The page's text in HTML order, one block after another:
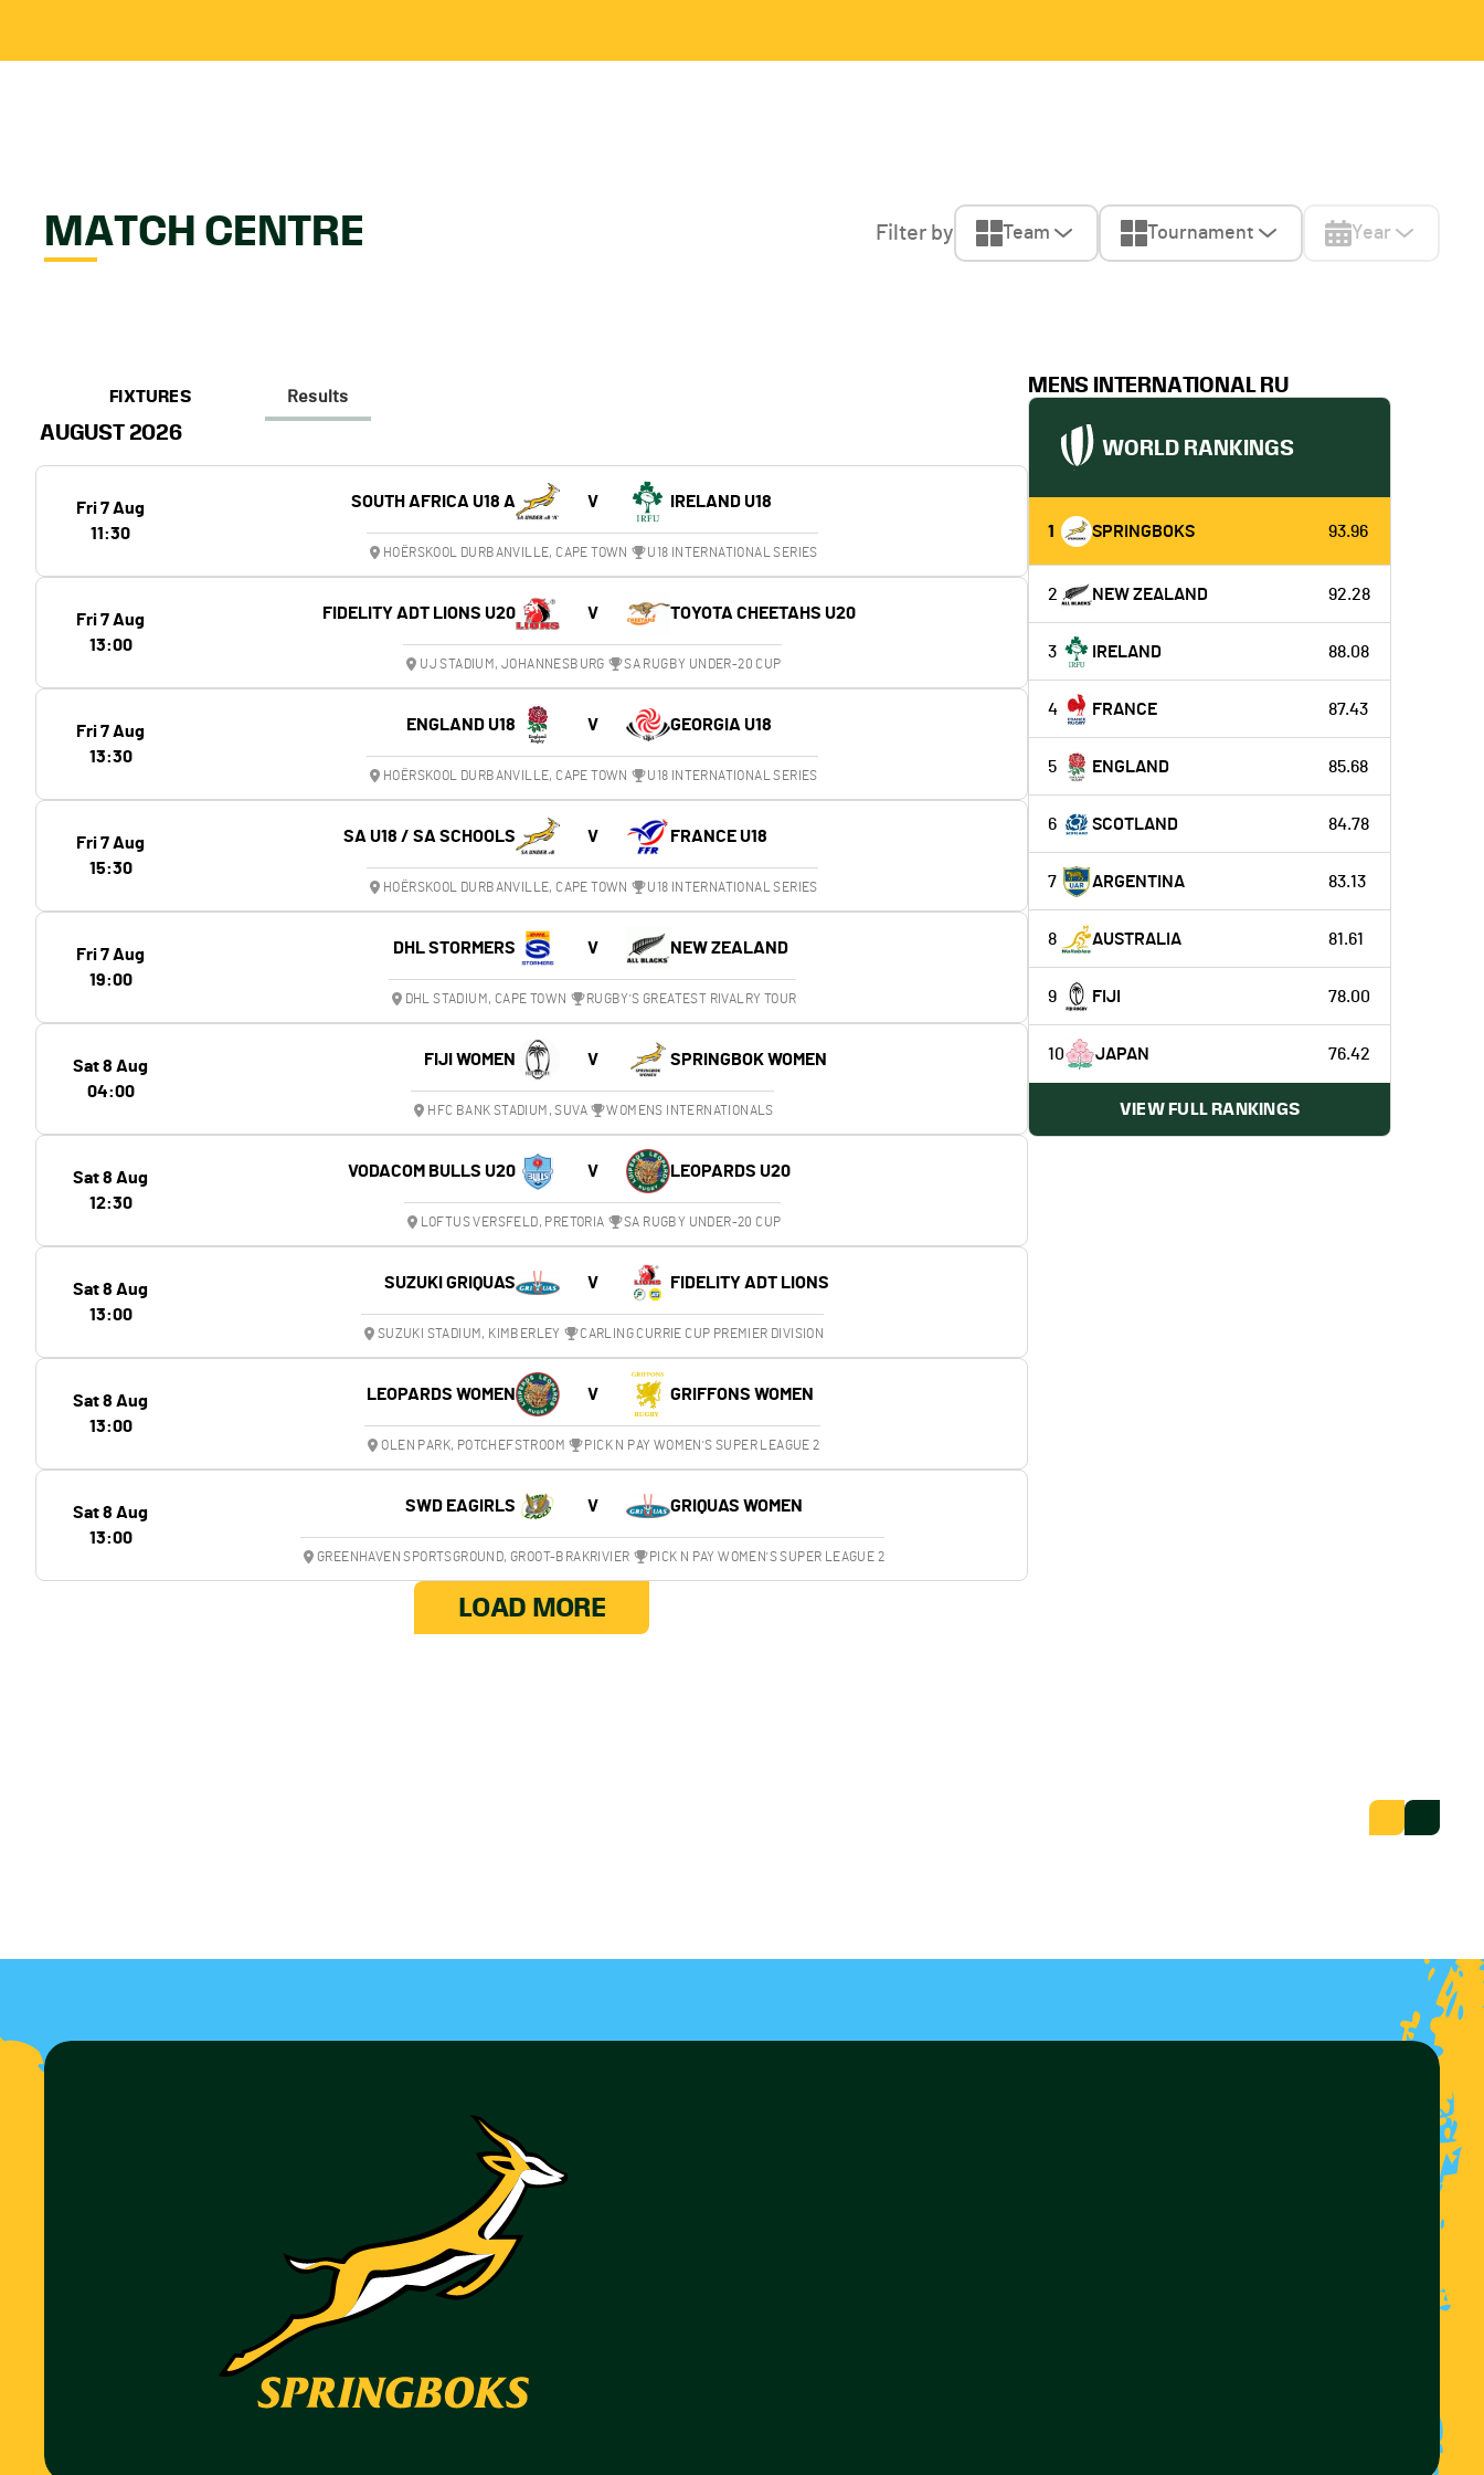
MATCH CENTRE Filter by Team Tournament Year
FIXTURES Results
AUGUST 2026
Fri 7 Aug
11:30
SOUTH AFRICA U18 A V IRELAND U18
HOËRSKOOL DURBANVILLE, CAPE TOWN U18 INTERNATIONAL SERIES
Fri 7 Aug
13:00
FIDELITY ADT LIONS U20 V TOYOTA CHEETAHS U20
UJ STADIUM, JOHANNESBURG SA RUGBY UNDER-20 CUP
Fri 7 Aug
13:30
ENGLAND U18 V GEORGIA U18
HOËRSKOOL DURBANVILLE, CAPE TOWN U18 INTERNATIONAL SERIES
Fri 7 Aug
15:30
SA U18 / SA SCHOOLS V FRANCE U18
HOËRSKOOL DURBANVILLE, CAPE TOWN U18 INTERNATIONAL SERIES
Fri 7 Aug
19:00
DHL STORMERS V NEW ZEALAND
DHL STADIUM, CAPE TOWN RUGBY'S GREATEST RIVALRY TOUR
Sat 8 Aug
04:00
FIJI WOMEN V SPRINGBOK WOMEN
HFC BANK STADIUM, SUVA WOMENS INTERNATIONALS
Sat 8 Aug
12:30
VODACOM BULLS U20 V LEOPARDS U20
LOFTUS VERSFELD, PRETORIA SA RUGBY UNDER-20 CUP
Sat 8 Aug
13:00
SUZUKI GRIQUAS V FIDELITY ADT LIONS
SUZUKI STADIUM, KIMBERLEY CARLING CURRIE CUP PREMIER DIVISION
Sat 8 Aug
13:00
LEOPARDS WOMEN V GRIFFONS WOMEN
OLEN PARK, POTCHEFSTROOM PICK N PAY WOMEN'S SUPER LEAGUE 2
Sat 8 Aug
13:00
SWD EAGIRLS V GRIQUAS WOMEN
GREENHAVEN SPORTSGROUND, GROOT-BRAKRIVIER PICK N PAY WOMEN'S SUPER LEAGUE 2
LOAD MORE
MENS INTERNATIONAL RU
WORLD RANKINGS
1 SPRINGBOKS 93.96
2 NEW ZEALAND 92.28
3 IRELAND 88.08
4 FRANCE 87.43
5 ENGLAND 85.68
6 SCOTLAND 84.78
7 ARGENTINA 83.13
8 AUSTRALIA 81.61
9 FIJI 78.00
10 JAPAN 76.42
VIEW FULL RANKINGS